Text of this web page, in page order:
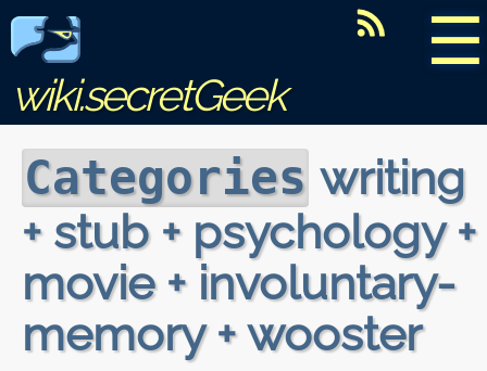
☰
wiki.secretGeek
Categories writing
+ stub + psychology +
movie + involuntary-
memory + wooster